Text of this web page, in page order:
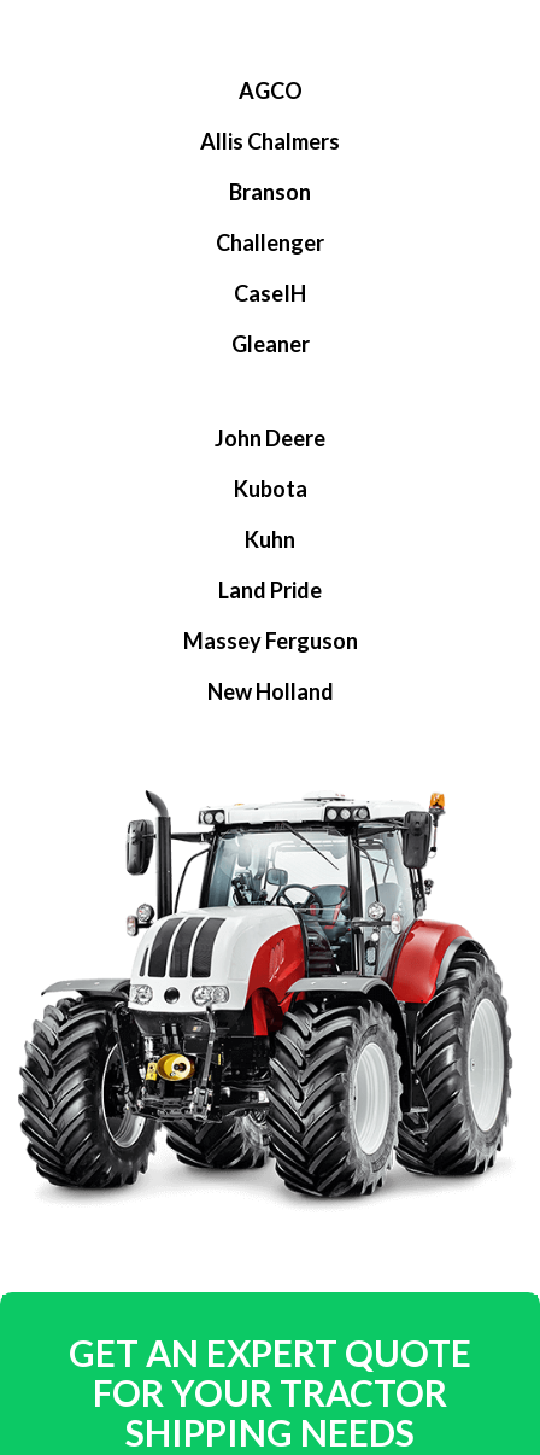
AGCO
Allis Chalmers
Branson
Challenger
CaseIH
Gleaner
John Deere
Kubota
Kuhn
Land Pride
Massey Ferguson
New Holland
GET AN EXPERT QUOTE
FOR YOUR TRACTOR
SHIPPING NEEDS